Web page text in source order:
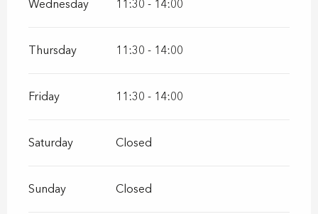
Wednesday 11:30 - 14:00
Thursday 11:30 - 14:00
Friday 11:30 - 14:00
Saturday Closed
Sunday Closed